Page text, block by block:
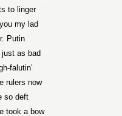
to linger
my lad
Putin
as bad
falutin’
rulers now
so deft
took a bow